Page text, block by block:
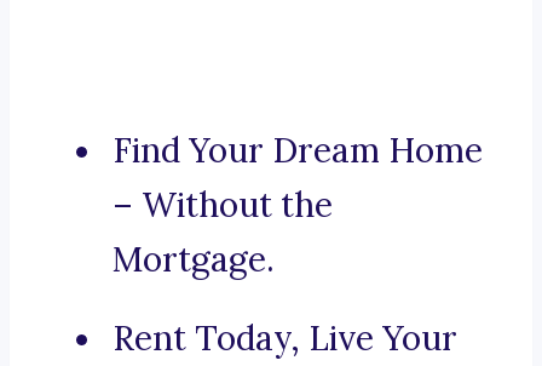
Find Your Dream Home
– Without the
Mortgage.
Rent Today, Live Your